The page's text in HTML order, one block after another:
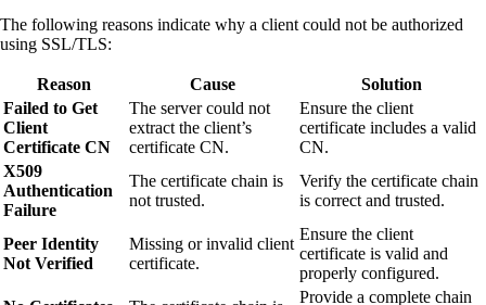
The following reasons indicate why a client could not be authorized
using SSL/TLS:
Reason Cause
Solution
Failed to Get
Client
Certificate CN
The server could not
extract the client’s
certificate CN.
Ensure the client
certificate includes a valid
CN.
X509
Authentication
Failure
The certificate chain is
not trusted.
Verify the certificate chain
is correct and trusted.
Peer Identity
Not Verified
Missing or invalid client
certificate.
Ensure the client
certificate is valid and
properly configured.
Provide a complete chain